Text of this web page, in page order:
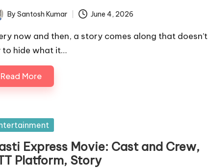
By Santosh Kumar June 4, 2026
now and then, a story comes along that doesn’t
to hide what it…
Read More
Express Movie: Cast and Crew,
Platform, Story